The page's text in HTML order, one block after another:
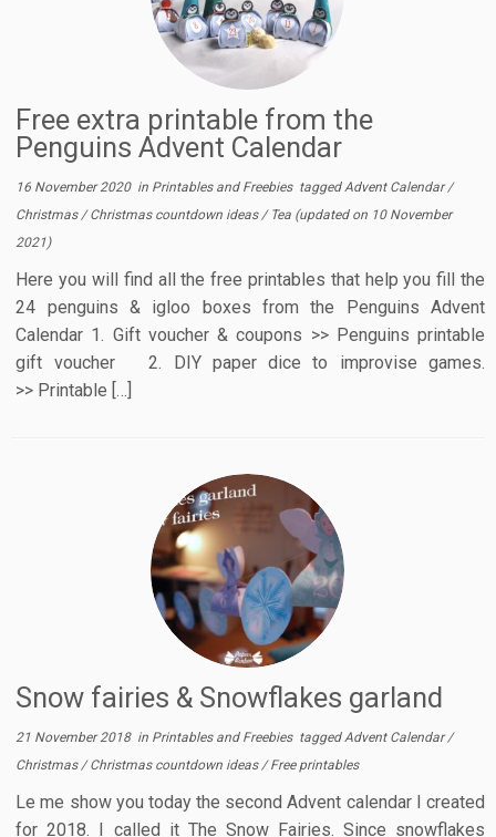
Free extra printable from the
Penguins Advent Calendar
16 November 2020in Printables and Freebies tagged Advent Calendar/
Christmas /Christmas countdown ideas / Tea (updated on 10 November
2021)
Here you will find all the free printables that help you fill the
24 penguins & igloo boxes from the Penguins Advent
Calendar 1. Gift voucher & coupons >> Penguins printable
gift voucher 2. DIY paper dice to improvise games.
>> Printable […]
Snow fairies & Snowflakes garland
21 November 2018in Printables and Freebies tagged Advent Calendar/
Christmas /Christmas countdown ideas /Free printables
Le me show you today the second Advent calendar I created
for 2018. I called it The Snow Fairies. Since snowflakes